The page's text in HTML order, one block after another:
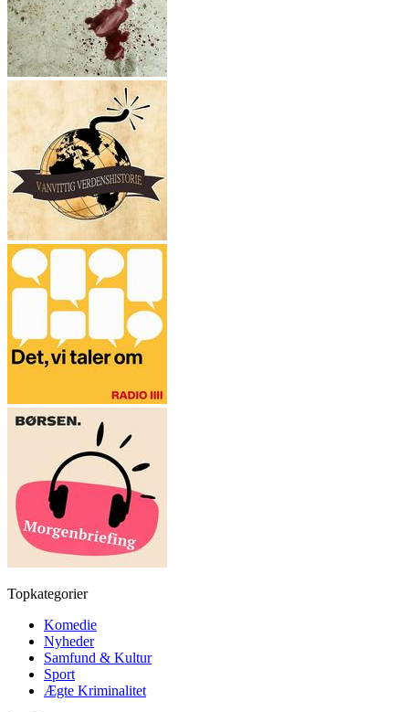
Topkategorier
Komedie
Nyheder
Samfund & Kultur
Sport
Ægte Kriminalitet